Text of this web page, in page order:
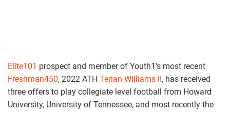
Elite101 prospect and member of Youth1's most recent
Freshman450, 2022 ATH Terian Williams II, has received
three offers to play collegiate level football from Howard
University, University of Tennessee, and most recently the